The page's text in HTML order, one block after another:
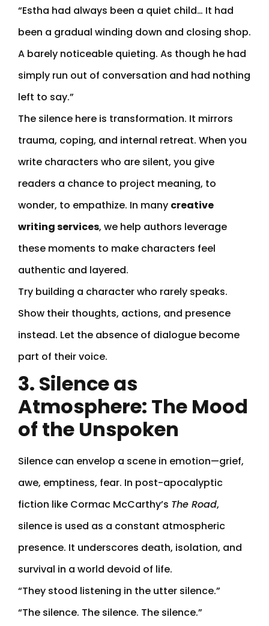
“Estha had always been a quiet child… It had
been a gradual winding down and closing shop.
A barely noticeable quieting. As though he had
simply run out of conversation and had nothing
left to say.”
The silence here is transformation. It mirrors
trauma, coping, and internal retreat. When you
write characters who are silent, you give
readers a chance to project meaning, to
wonder, to empathize. In many creative
writing services, we help authors leverage
these moments to make characters feel
authentic and layered.
Try building a character who rarely speaks.
Show their thoughts, actions, and presence
instead. Let the absence of dialogue become
part of their voice.
3. Silence as
Atmosphere: The Mood
of the Unspoken
Silence can envelop a scene in emotion—grief,
awe, emptiness, fear. In post-apocalyptic
fiction like Cormac McCarthy’s The Road,
silence is used as a constant atmospheric
presence. It underscores death, isolation, and
survival in a world devoid of life.
“They stood listening in the utter silence.”
“The silence. The silence. The silence.”